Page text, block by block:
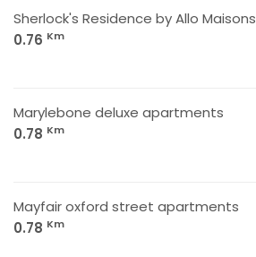
Sherlock's Residence by Allo Maisons
0.76 Km
Marylebone deluxe apartments
0.78 Km
Mayfair oxford street apartments
0.78 Km